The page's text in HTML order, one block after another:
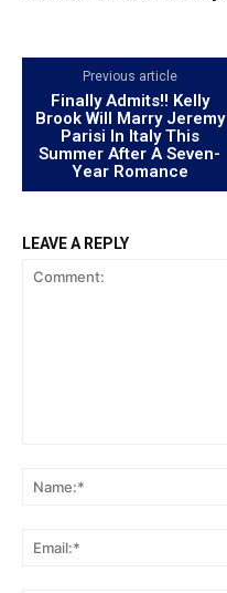
Previous article
Finally Admits!! Kelly
Brook Will Marry Jeremy
Parisi In Italy This
Summer After A Seven-
Year Romance
LEAVE A REPLY